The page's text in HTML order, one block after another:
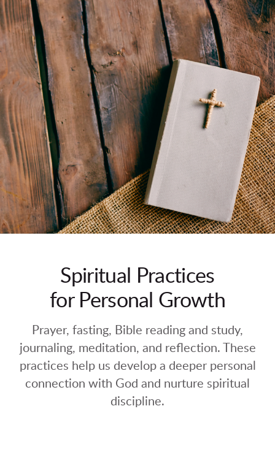
Spiritual Practices
for Personal Growth
Prayer, fasting, Bible reading and study,
journaling, meditation, and reflection. These
practices help us develop a deeper personal
connection with God and nurture spiritual
discipline.